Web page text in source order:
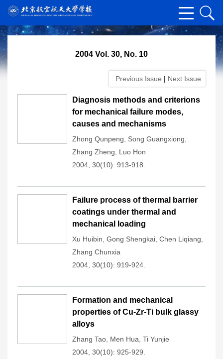
2004 Vol. 30, No. 10
Previous Issue | Next Issue
Diagnosis methods and criterions
for mechanical failure modes,
causes and mechanisms
Zhong Qunpeng Song Guangxiong
Zhang Zheng
Luo Hon
2004, 30(10): 913-918.
Failure process of thermal barrier
coatings under thermal and
mechanical loading
Xu Huibin Gong Shengkai Chen Liqiang
Zhang Chunxia
2004, 30(10): 919-924.
Formation and mechanical
properties of Cu-Zr-Ti bulk glassy
alloys
Zhang Tao Men Hua Ti Yunjie
2004, 30(10): 925-929.